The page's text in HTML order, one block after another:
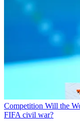
Competition Will the
FIFA civil war?